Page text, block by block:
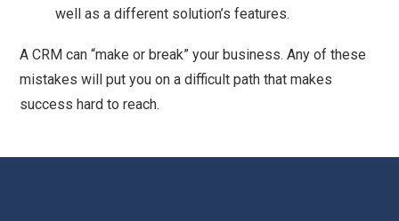
well as a different solution’s features.
A CRM can “make or break” your business. Any of these
mistakes will put you on a difficult path that makes
success hard to reach.